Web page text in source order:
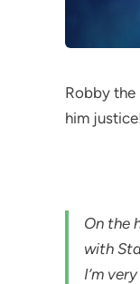
Robby
him
On the
with
I’m